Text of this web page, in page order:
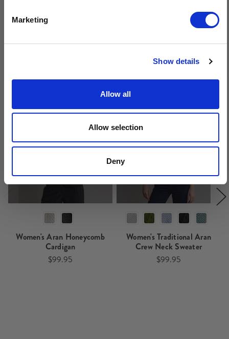
Marketing
Show details
Allow all
Allow selection
Deny
Related Products
Women's Aran Honeycomb
Cardigan
$99.95
Women's Traditional Aran
Crew Neck Sweater
$99.95
Get USD$20 OFF Your 1st Order
No, thanks